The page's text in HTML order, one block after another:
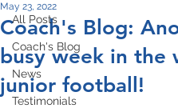
All Posts
Coach's Blog
News
Testimonials
Coach's Blog:
busy week in the
junior football!
May 23, 2022